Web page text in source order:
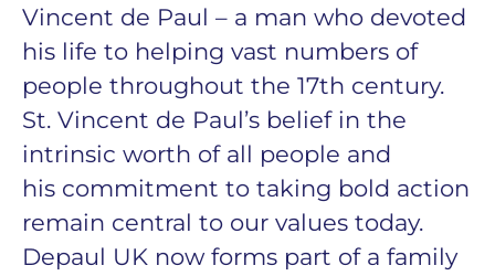
Vincent de Paul – a man who devoted
his life to helping vast numbers of
people throughout the 17th century.
St. Vincent de Paul’s belief in the
intrinsic worth of all people and
his commitment to taking bold action
remain central to our values today.
Depaul UK now forms part of a family